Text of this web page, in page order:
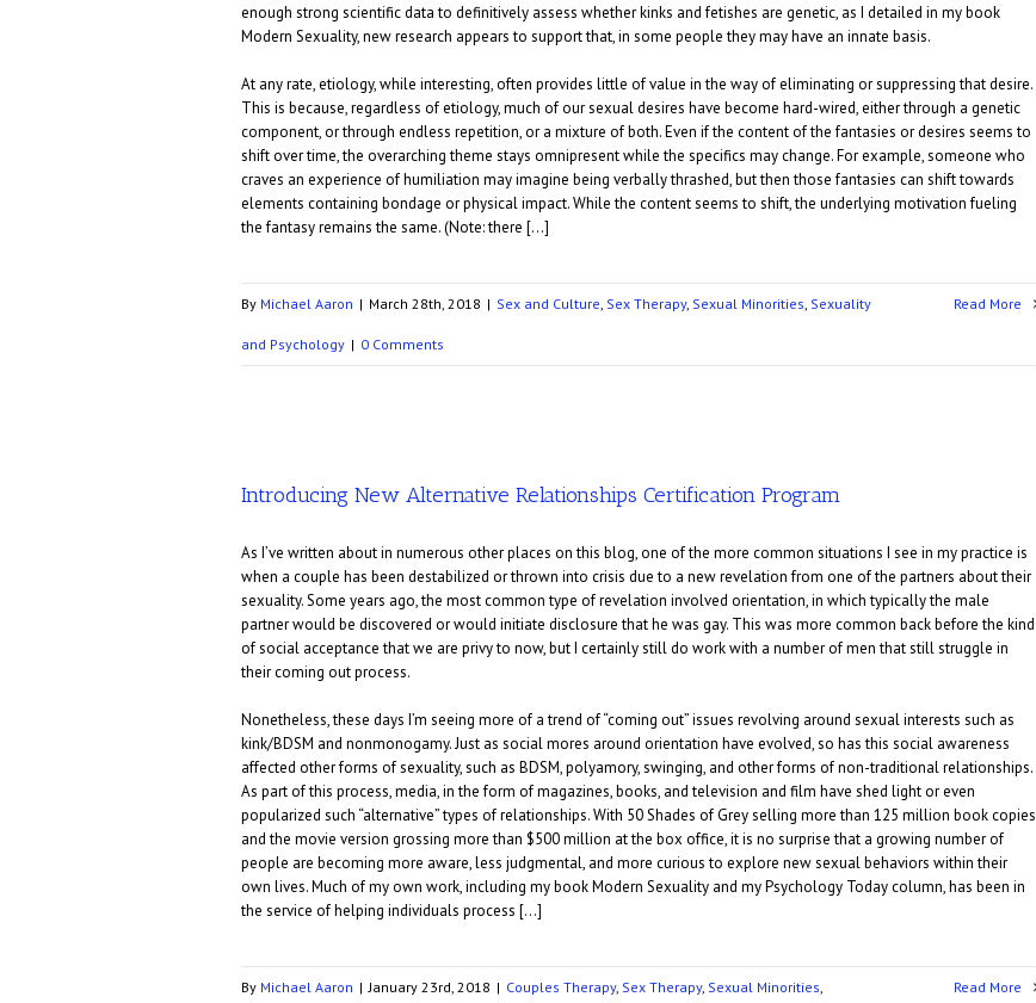
enough strong scientific data to definitively assess whether kinks and fetishes are genetic, as I detailed in my book
Modern Sexuality, new research appears to support that, in some people they may have an innate basis.
At any rate, etiology, while interesting, often provides little of value in the way of eliminating or suppressing that desire.
This is because, regardless of etiology, much of our sexual desires have become hard-wired, either through a genetic
component, or through endless repetition, or a mixture of both. Even if the content of the fantasies or desires seems to
shift over time, the overarching theme stays omnipresent while the specifics may change. For example, someone who
craves an experience of humiliation may imagine being verbally thrashed, but then those fantasies can shift towards
elements containing bondage or physical impact. While the content seems to shift, the underlying motivation fueling
the fantasy remains the same. (Note: there […]
By Michael Aaron | March 28th, 2018 | Sex and Culture Sex Therapy, Sexual Minorities Sexuality
and Psychology | 0 Comments
Read More
Introducing New Alternative Relationships Certification Program
As I’ve written about in numerous other places on this blog, one of the more common situations I see in my practice is
when a couple has been destabilized or thrown into crisis due to a new revelation from one of the partners about their
sexuality. Some years ago, the most common type of revelation involved orientation, in which typically the male
partner would be discovered or would initiate disclosure that he was gay. This was more common back before the kind
of social acceptance that we are privy to now, but I certainly still do work with a number of men that still struggle in
their coming out process.
Nonetheless, these days I’m seeing more of a trend of “coming out” issues revolving around sexual interests such as
kink/BDSM and nonmonogamy. Just as social mores around orientation have evolved, so has this social awareness
affected other forms of sexuality, such as BDSM, polyamory, swinging, and other forms of non-traditional relationships.
As part of this process, media, in the form of magazines, books, and television and film have shed light or even
popularized such “alternative” types of relationships. With 50 Shades of Grey selling more than 125 million book copies
and the movie version grossing more than $500 million at the box office, it is no surprise that a growing number of
people are becoming more aware, less judgmental, and more curious to explore new sexual behaviors within their
own lives. Much of my own work, including my book Modern Sexuality and my Psychology Today column, has been in
the service of helping individuals process […]
By Michael Aaron | January 23rd, 2018 | Couples Therapy, Sex Therapy, Sexual Minorities Read More